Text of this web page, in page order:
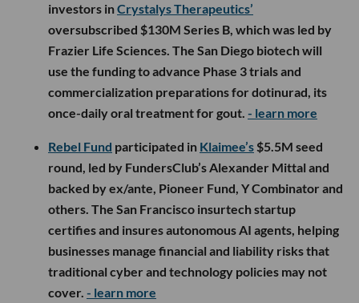
investors inCrystalys Therapeutics’
oversubscribed $130M Series B, which was led by
Frazier Life Sciences. The San Diego biotech will
use the funding to advance Phase 3 trials and
commercialization preparations for dotinurad, its
once-daily oral treatment for gout. - learn more
Rebel Fund participated in Klaimee’s $5.5M seed
round, led by FundersClub’s Alexander Mittal and
backed by ex/ante, Pioneer Fund, Y Combinator and
others. The San Francisco insurtech startup
certifies and insures autonomous AI agents, helping
businesses manage financial and liability risks that
traditional cyber and technology policies may not
cover. - learn more